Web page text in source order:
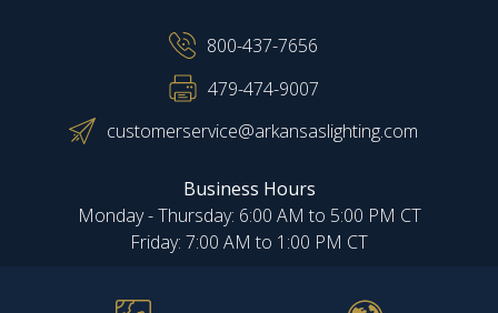
800-437-7656
479-474-9007
customerservice@arkansaslighting.com
Business Hours
Monday - Thursday: 6:00 AM to 5:00 PM CT
Friday: 7:00 AM to 1:00 PM CT